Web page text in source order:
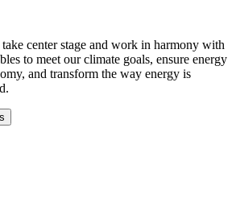
center stage and work in harmony with
to meet our climate goals, ensure energy
and transform the way energy is